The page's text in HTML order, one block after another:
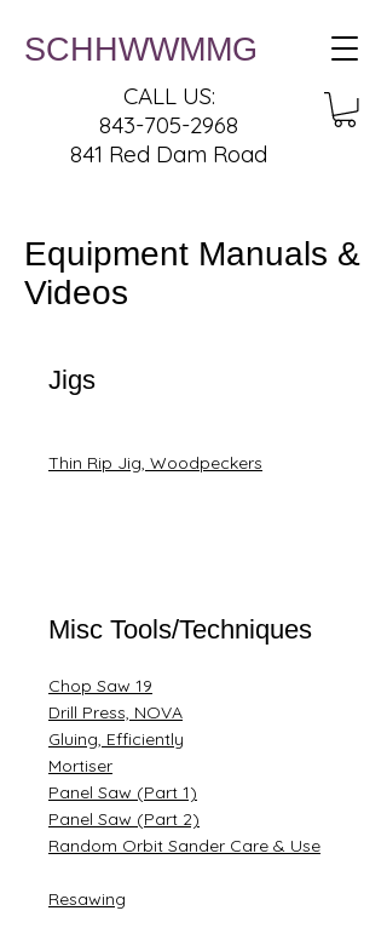
SCHHWWMMG
CALL US:
843-705-2968
841 Red Dam Road
Equipment Manuals &
Videos
Jigs
Thin Rip Jig, Woodpeckers
Misc Tools/Techniques
Chop Saw 19
Drill Press, NOVA
Gluing, Efficiently
Mortiser
Panel Saw (Part 1)
Panel Saw (Part 2)
Random Orbit Sander Care & Use
Resawing